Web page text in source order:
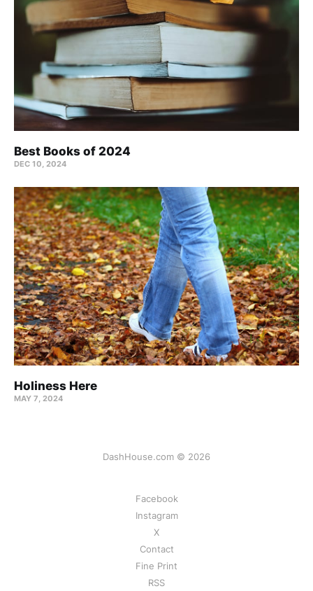
Best Books of 2024
DEC 10, 2024
Holiness Here
MAY 7, 2024
DashHouse.com © 2026
Facebook
Instagram
X
Contact
Fine Print
RSS